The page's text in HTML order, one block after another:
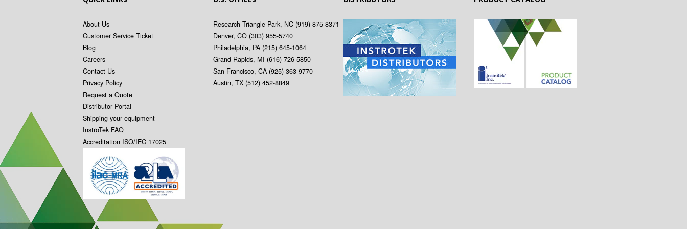
About Us
Customer Service Ticket
Blog
Careers
Contact Us
Privacy Policy
Request a Quote
Distributor Portal
Shipping your equipment
InstroTek FAQ
Accreditation ISO/IEC 17025
Research Triangle Park, NC (919) 875-8371
Denver, CO (303) 955-5740
Philadelphia, PA (215) 645-1064
Grand Rapids, MI (616) 726-5850
San Francisco, CA (925) 363-9770
Austin, TX (512) 452-8849